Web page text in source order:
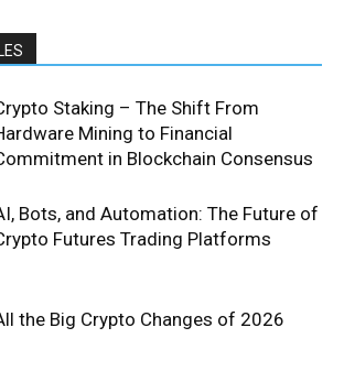
Staking – The Shift From
Mining to Financial
in Blockchain Consensus
Bots, and Automation: The Future of
Futures Trading Platforms
the Big Crypto Changes of 2026